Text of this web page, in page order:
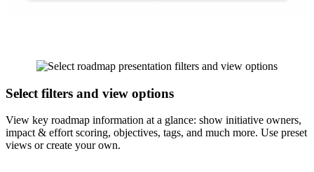
Select filters and view options
View key roadmap information at a glance: show initiative owners,
impact & effort scoring, objectives, tags, and much more. Use preset
views or create your own.